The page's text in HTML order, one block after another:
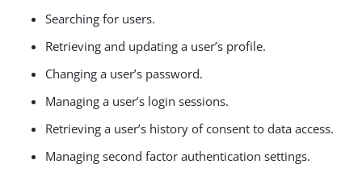
Searching for users.
Retrieving and updating a user’s profile.
Changing a user’s password.
Managing a user’s login sessions.
Retrieving a user’s history of consent to data access.
Managing second factor authentication settings.